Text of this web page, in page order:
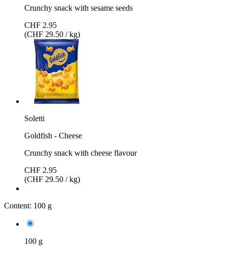
Crunchy snack with sesame seeds
CHF 2.95
(CHF 29.50 / kg)
Soletti
Goldfish - Cheese
Crunchy snack with cheese flavour
CHF 2.95
(CHF 29.50 / kg)
Content: 100 g
100 g